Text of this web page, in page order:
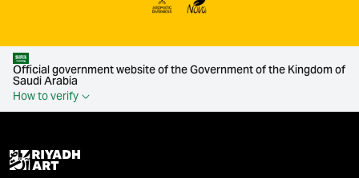
Official government website of the Government of the Kingdom of
Saudi Arabia
How to verify